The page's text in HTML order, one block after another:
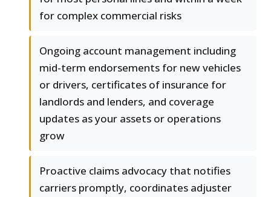
for complex commercial risks
Ongoing account management including
mid-term endorsements for new vehicles
or drivers, certificates of insurance for
landlords and lenders, and coverage
updates as your assets or operations
grow
Proactive claims advocacy that notifies
carriers promptly, coordinates adjuster